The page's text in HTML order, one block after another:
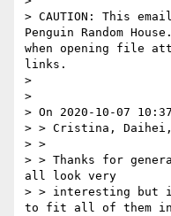
> CAUTION: This
Penguin Random
when opening file
links.
>
>
> On 2020-10-07
> > Cristina,
> >
> > Thanks for
all look very
> > interesting but
to fit all of them